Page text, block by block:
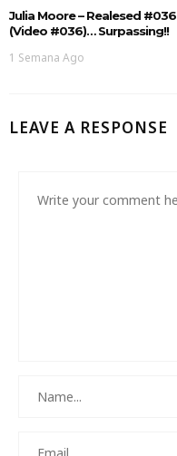
Julia Moore – Realesed #036
(Video #036)… Surpassing!!
1 Semana Ago
LEAVE A RESPONSE